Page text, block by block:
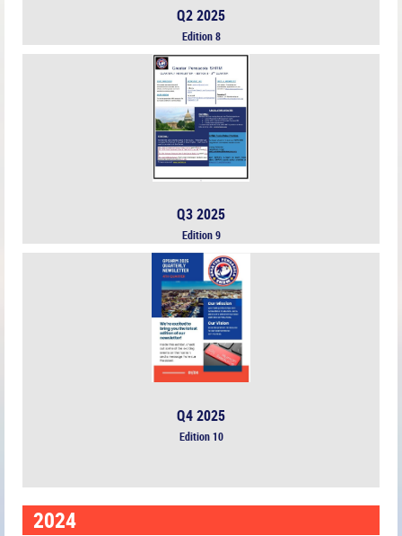
Q2 2025
Edition 8
Q3 2025
Edition 9
Q4 2025
Edition 10
2024